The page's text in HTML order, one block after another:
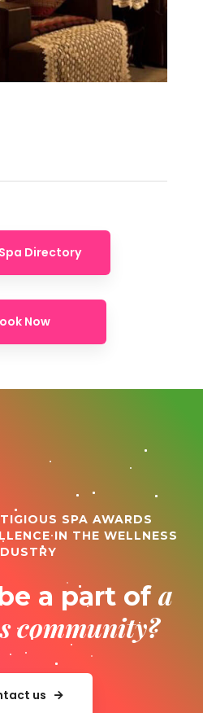
Directory
Now
SPA AWARDS
IN THE WELLNESS
a part of a
community?
us